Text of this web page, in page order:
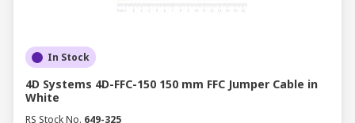
In Stock
4D Systems 4D-FFC-150 150 mm FFC Jumper Cable in
White
RS Stock No. 649-325